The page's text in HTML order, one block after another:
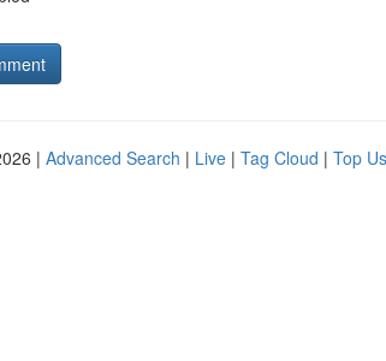
| Advanced Search | Live | Tag Cloud | Top